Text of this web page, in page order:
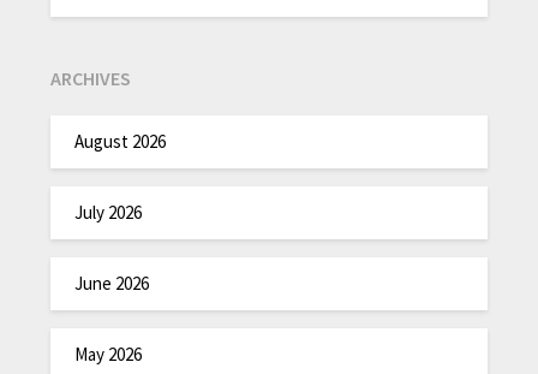
ARCHIVES
August 2026
July 2026
June 2026
May 2026